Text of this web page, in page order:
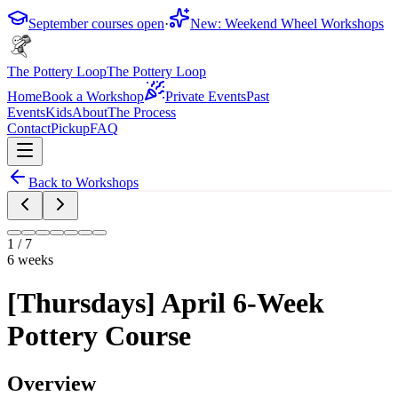
September courses open· New: Weekend Wheel Workshops
The Pottery LoopThe Pottery Loop
HomeBook a Workshop Private EventsPast
EventsKidsAboutThe Process
ContactPickupFAQ
Back to Workshops
1 / 7
6 weeks
[Thursdays] April 6-Week
Pottery Course
Overview